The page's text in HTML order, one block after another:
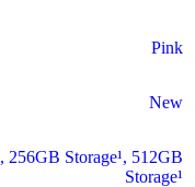
Pink
New
, 256GB Storage¹, 512GB
Storage¹